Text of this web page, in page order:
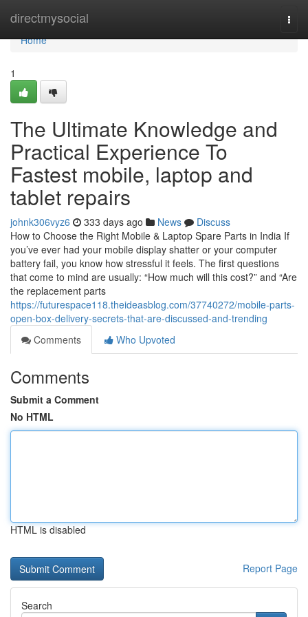
directmysocial
Home
Home
1
The Ultimate Knowledge and
Practical Experience To
Fastest mobile, laptop and
tablet repairs
johnk306vyz6 333 days ago News
Discuss
How to Choose the Right Mobile & Laptop Spare Parts in India If
you’ve ever had your mobile display shatter or your computer
battery fail, you know how stressful it feels. The first questions
that come to mind are usually: “How much will this cost?” and “Are
the replacement parts
https://futurespace118.theideasblog.com/37740272/mobile-parts-
open-box-delivery-secrets-that-are-discussed-and-trending
Comments
Who Upvoted
Comments
Submit a Comment
No HTML
HTML is disabled
Report Page
Search